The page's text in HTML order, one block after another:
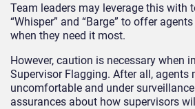
Team leaders may leverage this with
“Whisper” and “Barge” to offer
when they need it most.
However, caution is necessary when
Supervisor Flagging. After all, agents
uncomfortable and under
assurances about how supervisors